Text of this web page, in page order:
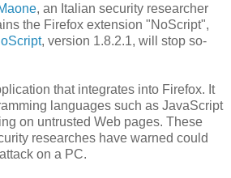
, an Italian security researcher
the Firefox extension "NoScript",
, version 1.8.2.1, will stop so-
that integrates into Firefox. It
languages such as JavaScript
on untrusted Web pages. These
researches have warned could
on a PC.